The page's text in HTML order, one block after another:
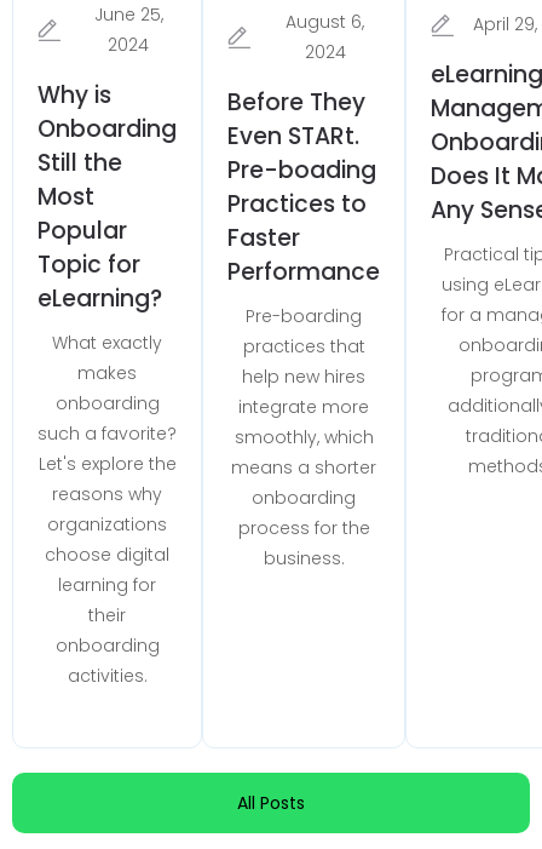
June 25,
2024
Why is
Onboarding
Still the
Most
Popular
Topic for
eLearning?
What exactly
makes
onboarding
such a favorite?
Let's explore the
reasons why
organizations
choose digital
learning for
their
onboarding
activities.
August 6,
2024
Before They
Even STARt.
Pre-boading
Practices to
Faster
Performance
Pre-boarding
practices that
help new hires
integrate more
smoothly, which
means a shorter
onboarding
process for the
business.
April
Does It
Any
Practical
using
for a
All Posts